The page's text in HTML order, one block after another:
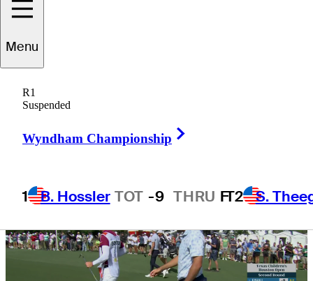
Menu
R1
Suspended
Wyndham Championship
1 B. Hossler TOT -9 THRU FT2 S.
looms in
Houston